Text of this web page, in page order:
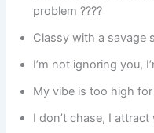
problem ????
Classy with a savage
I’m not ignoring you,
My vibe is too high
I don’t chase, I